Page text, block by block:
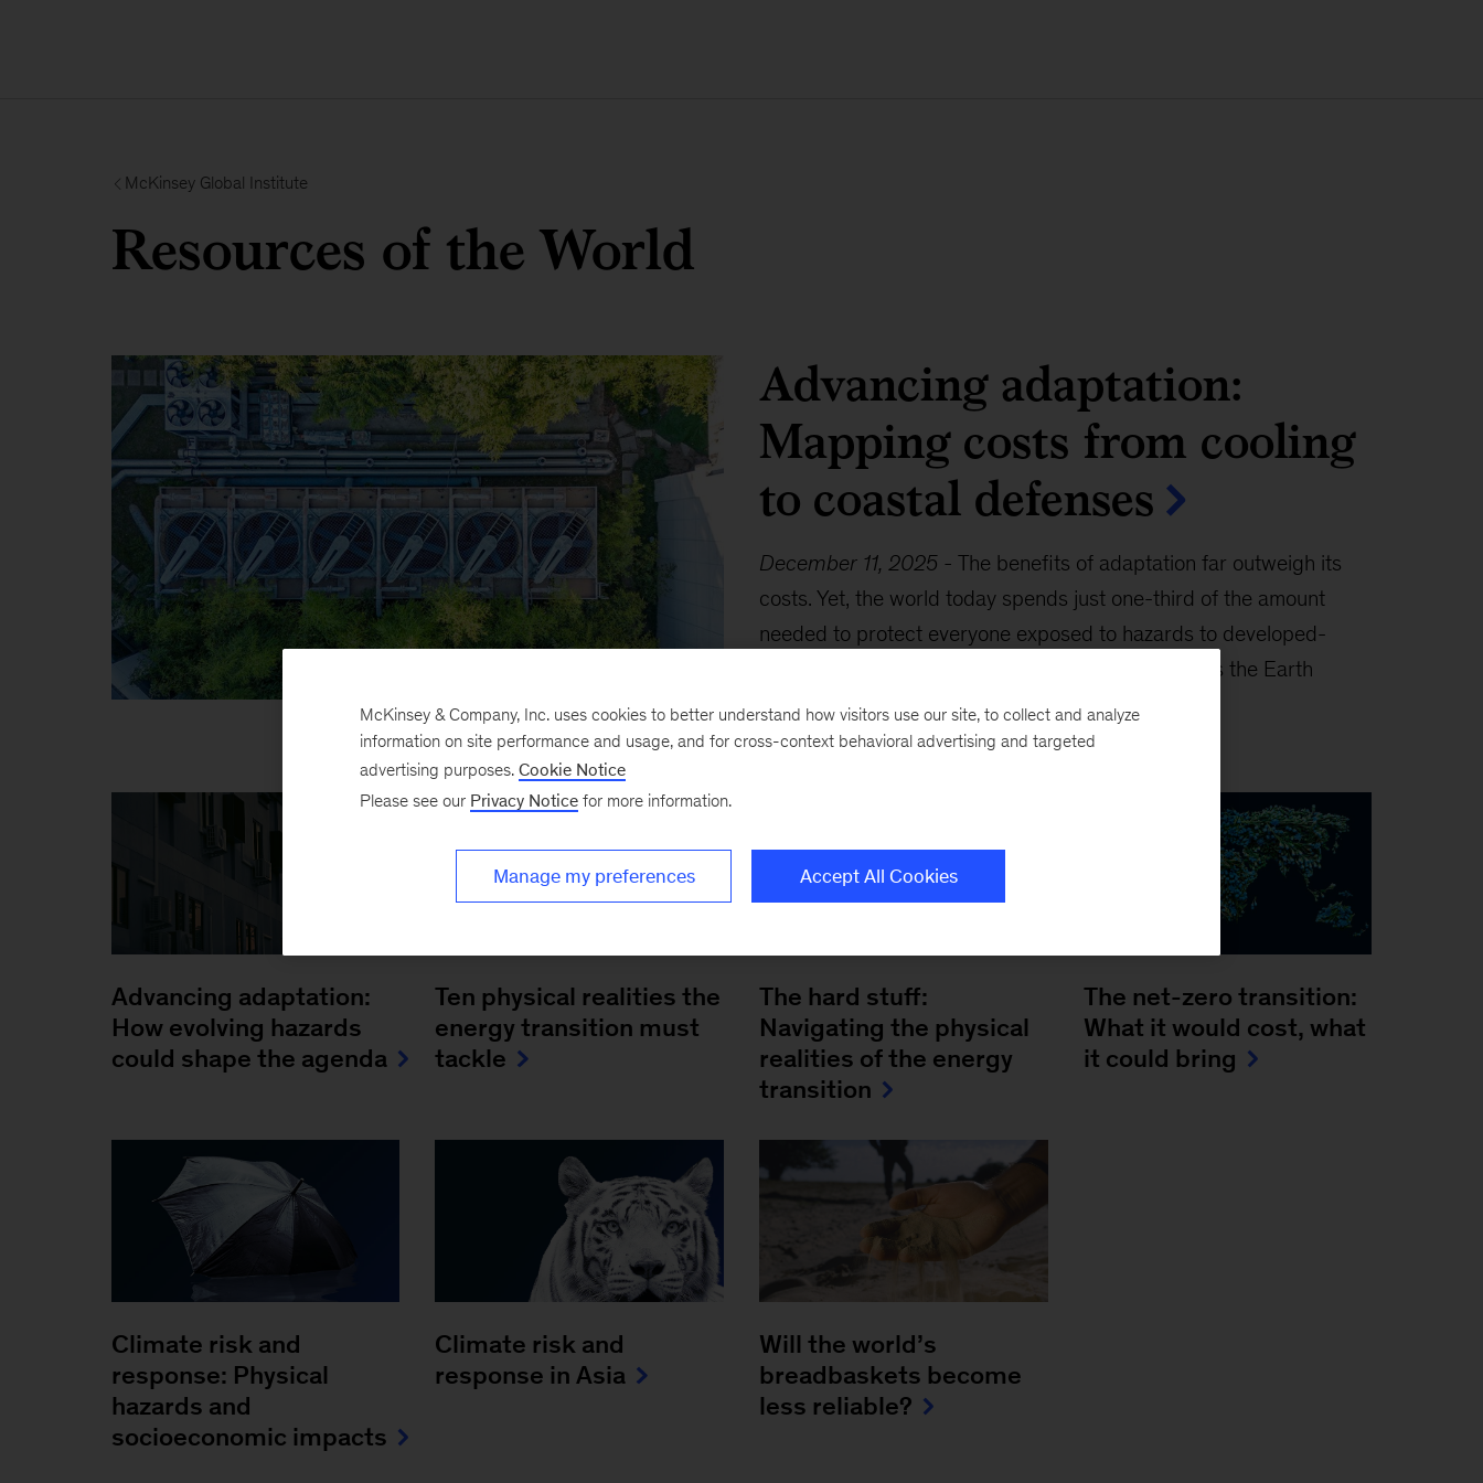
McKinsey Global Institute
Resources of the World
Advancing adaptation:
Mapping costs from cooling
to coastal defenses
December 11, 2025- The benefits of adaptation far outweigh its
costs. Yet, the world today spends just one-third of the amount
needed to protect everyone exposed to hazards to developed-
economy standards. What would it cost to adapt as the Earth
warms, and how much will get spent?
Advancing adaptation:
How evolving hazards
could shape the agenda
Ten physical realities the
energy transition must
tackle
The hard stuff:
Navigating the physical
realities of the energy
transition
The net-zero transition:
What it would cost, what
it could bring
Climate risk and
response: Physical
hazards and
socioeconomic impacts
Climate risk and
response in Asia
Will the world’s
breadbaskets become
less reliable?
McKinsey & Company, Inc. uses cookies to better understand how visitors use our site, to collect and analyze
information on site performance and usage, and for cross-context behavioral advertising and targeted
advertising purposes. Cookie Notice
Please see our Privacy Notice for more information.
Manage my preferences Accept All Cookies